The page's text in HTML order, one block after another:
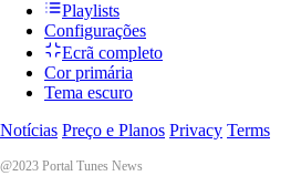
Playlists
Configurações
Ecrã completo
Cor primária
Tema escuro
Notícias Preço e Planos Privacy Terms
@2023 Portal Tunes News